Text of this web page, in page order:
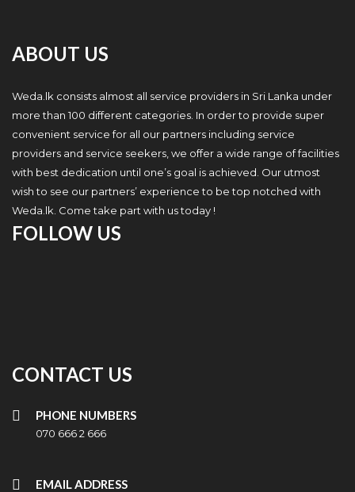
ABOUT US
Weda.lk consists almost all service providers in Sri Lanka under
more than 100 different categories. In order to provide super
convenient service for all our partners including service
providers and service seekers, we offer a wide range of facilities
with best dedication until one’s goal is achieved. Our utmost
wish to see our partners’ experience to be top notched with
Weda.lk. Come take part with us today !
FOLLOW US
CONTACT US
PHONE NUMBERS
070 666 2 666
EMAIL ADDRESS